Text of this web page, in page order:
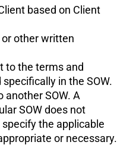
based on Client
or other written
to the terms and
in the SOW.
SOW. A
SOW does not
the applicable
or necessary.